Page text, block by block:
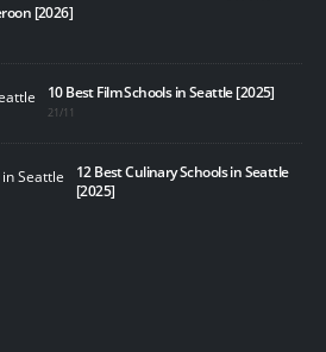
[2026]
10 Best Film Schools in Seattle [2025]
21/11
12 Best Culinary Schools in Seattle
[2025]